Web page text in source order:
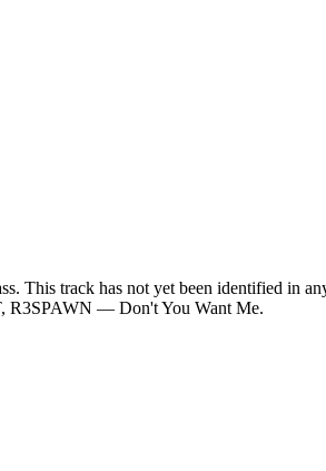
This track has not yet been identified in
— Don't You Want Me.